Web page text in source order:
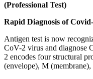
(Professional Test)
Rapid Diagnosis of
Antigen test is now
CoV-2 virus and diagnose
2 encodes four structural
(envelope), M